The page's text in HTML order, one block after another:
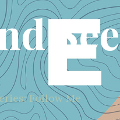
See
Follow Me